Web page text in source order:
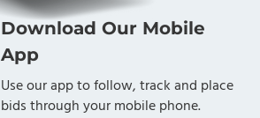
Download Our Mobile
App
Use our app to follow, track and place
bids through your mobile phone.